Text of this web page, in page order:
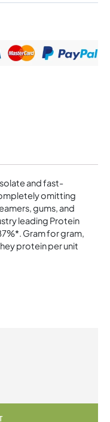
and fast-
omitting
gums, and
leading Protein
Gram for gram,
protein per unit